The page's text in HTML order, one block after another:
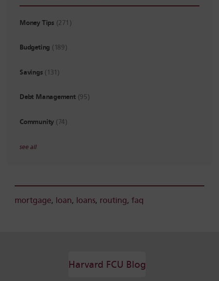
Money Tips (271)
Budgeting (189)
Savings (131)
Debt Management (95)
Community (74)
see all
mortgage, loan, loans, routing, faq
Harvard FCU Blog